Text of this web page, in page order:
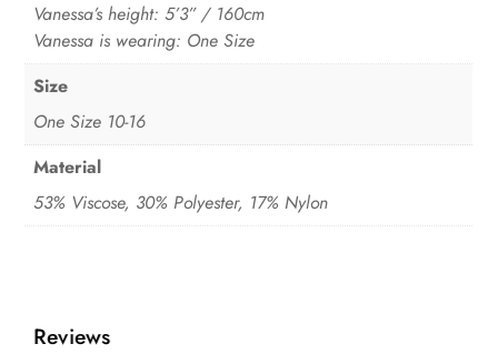
Vanessa’s height: 5’3” / 160cm
Vanessa is wearing: One Size
Size
One Size 10-16
Material
53% Viscose, 30% Polyester, 17% Nylon
Reviews